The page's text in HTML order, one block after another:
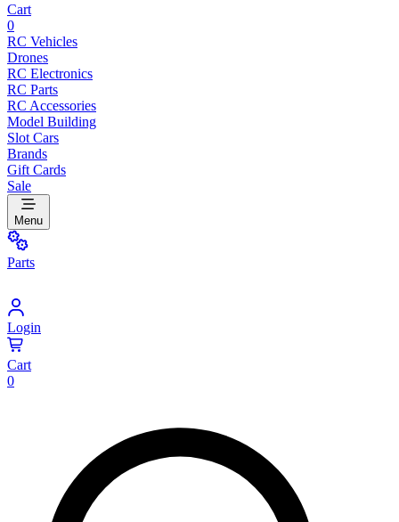
Cart
0
RC Vehicles
Drones
RC Electronics
RC Parts
RC Accessories
Model Building
Slot Cars
Brands
Gift Cards
Sale
Menu
Parts
Login
Cart
0